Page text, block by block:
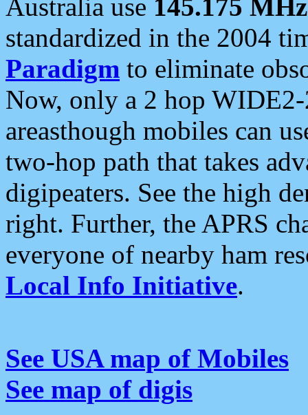
Australia use 145.175 MHz
standardized in the 2004
Paradigm to eliminate
Now, only a 2 hop
areasthough mobiles can
two-hop path that takes
digipeaters. See the high
right. Further, the APRS
everyone of nearby ham
Local Info Initiative.
See USA map of Mobiles
See map of digis